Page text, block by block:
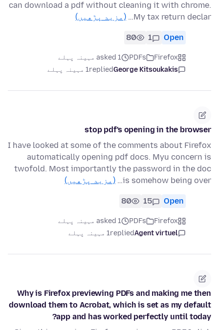
can download a pdf without cleaning it with chrome.
My tax return declar…
(مزید پڑھیں)
Open
1
80
Firefox
PDFs
asked 1 مہینہ پہلے
George Kitsoukakis
replied1 مہینہ پہلے
stop pdf's opening in the browser
I have looked at some of the comments about Firefox
automatically opening pdf docs. Myu concern is
twofold. Most importantly the password in the doc
is somehow being over…
(مزید پڑھیں)
Open
15
80
Firefox
PDFs
asked 1 مہینہ پہلے
Agent virtuel
replied1 مہینہ پہلے
Why is Firefox previewing PDFs and making me then
download them to Acrobat, which is set as my default
app and has worked perfectly until today?